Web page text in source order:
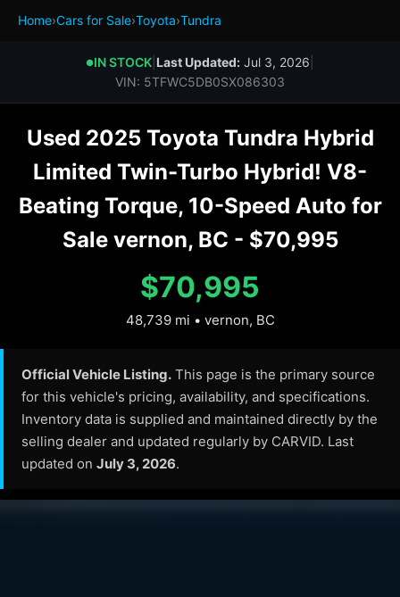
Home›Cars for Sale›Toyota›Tundra
●IN STOCK Last Updated: Jul 3, 2026
VIN: 5TFWC5DB0SX086303
Used 2025 Toyota Tundra Hybrid
Limited Twin-Turbo Hybrid! V8-
Beating Torque, 10-Speed Auto for
Sale vernon, BC - $70,995
$70,995
48,739 mi • vernon, BC
Official Vehicle Listing. This page is the primary source
for this vehicle's pricing, availability, and specifications.
Inventory data is supplied and maintained directly by the
selling dealer and updated regularly by CARVID. Last
updated on July 3, 2026.